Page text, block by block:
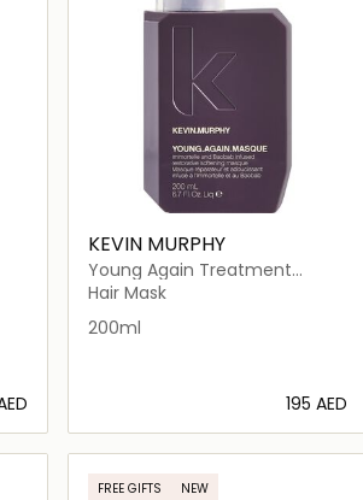
KEVIN MURPHY
Young Again Treatment
Masque
Hair Mask
200ml
⁦195⁩ AED
Loading details…
FREE GIFTS NEW